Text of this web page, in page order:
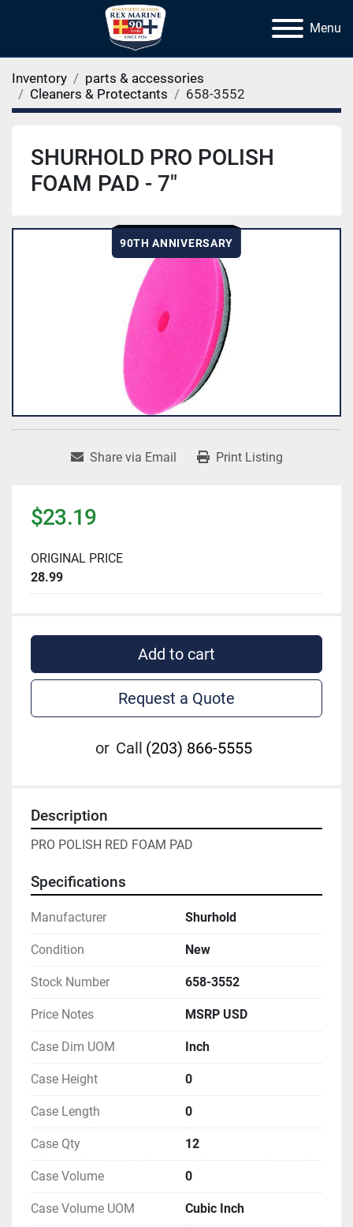
Menu
Inventory
parts & accessories
Cleaners & Protectants
658-3552
SHURHOLD PRO POLISH
FOAM PAD - 7"
90TH ANNIVERSARY
Share via Email Print Listing
$23.19
ORIGINAL PRICE
28.99
Add to cart
Request a Quote
or Call (203) 866-5555
Description
PRO POLISH RED FOAM PAD
Specifications
Manufacturer Shurhold
Condition New
Stock Number 658-3552
Price Notes MSRP USD
Case Dim UOM Inch
Case Height 0
Case Length 0
Case Qty 12
Case Volume 0
Case Volume UOM Cubic Inch